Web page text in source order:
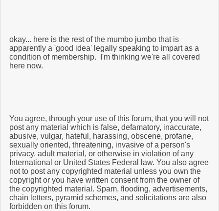
okay... here is the rest of the mumbo jumbo that is
apparently a 'good idea' legally speaking to impart as a
condition of membership. I'm thinking we're all covered
here now.
You agree, through your use of this forum, that you will not
post any material which is false, defamatory, inaccurate,
abusive, vulgar, hateful, harassing, obscene, profane,
sexually oriented, threatening, invasive of a person's
privacy, adult material, or otherwise in violation of any
International or United States Federal law. You also agree
not to post any copyrighted material unless you own the
copyright or you have written consent from the owner of
the copyrighted material. Spam, flooding, advertisements,
chain letters, pyramid schemes, and solicitations are also
forbidden on this forum.